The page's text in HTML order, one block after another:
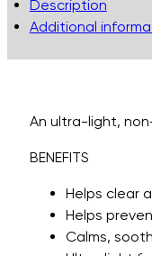
Description
Additional
An ultra-light,
BENEFITS
Helps clear
Helps
Calms,